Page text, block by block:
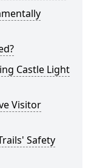
Castle Light
Visitor
Safety